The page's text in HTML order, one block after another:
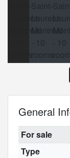
General
For sale
Type